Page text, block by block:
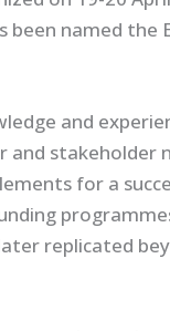
been named the
and
and stakeholder
for a
replicated